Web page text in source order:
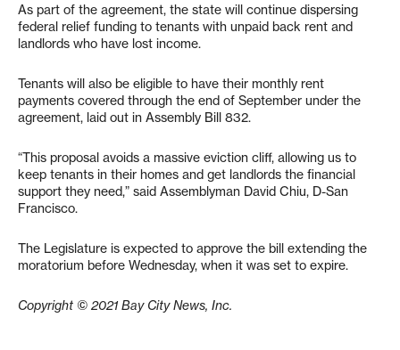
As part of the agreement, the state will continue dispersing
federal relief funding to tenants with unpaid back rent and
landlords who have lost income.
Tenants will also be eligible to have their monthly rent
payments covered through the end of September under the
agreement, laid out in Assembly Bill 832.
“This proposal avoids a massive eviction cliff, allowing us to
keep tenants in their homes and get landlords the financial
support they need,” said Assemblyman David Chiu, D-San
Francisco.
The Legislature is expected to approve the bill extending the
moratorium before Wednesday, when it was set to expire.
Copyright © 2021 Bay City News, Inc.